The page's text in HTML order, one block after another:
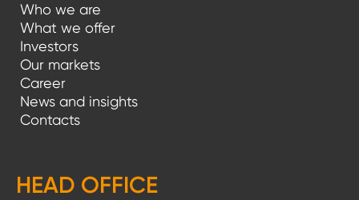
Who we are
What we offer
Investors
Our markets
Career
News and insights
Contacts
HEAD OFFICE